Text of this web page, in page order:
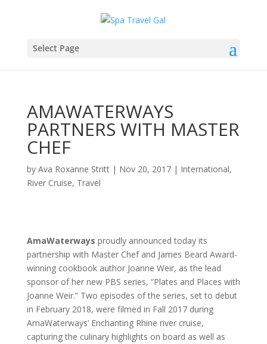
Select Page
AMAWATERWAYS
PARTNERS WITH MASTER
CHEF
by Ava Roxanne Stritt| Nov 20, 2017| International,
River Cruise, Travel
AmaWaterways proudly announced today its
partnership with Master Chef and James Beard Award-
winning cookbook author Joanne Weir, as the lead
sponsor of her new PBS series, “Plates and Places with
Joanne Weir.” Two episodes of the series, set to debut
in February 2018, were filmed in Fall 2017 during
AmaWaterways’ Enchanting Rhine river cruise,
capturing the culinary highlights on board as well as